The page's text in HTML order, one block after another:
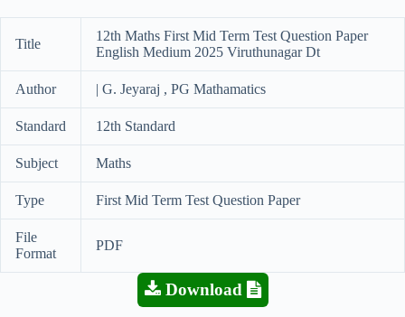
Title
12th Maths First Mid Term Test Question Paper
English Medium 2025 Viruthunagar Dt
Author | G. Jeyaraj , PG Mathamatics
Standard 12th Standard
Subject Maths
Type First Mid Term Test Question Paper
File
Format
PDF
Download